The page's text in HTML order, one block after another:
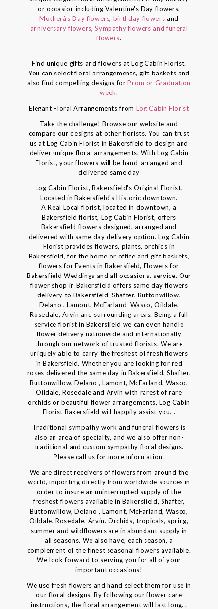
or occasion including Valentine's Day flowers,
Motherâs Day flowers, birthday flowers and
anniversary flowers,Sympathy flowers and funeral
flowers.
Find unique gifts and flowers at Log Cabin Florist.
You can select floral arrangements, gift baskets and
also find compelling designs forProm or Graduation
week.
Elegant Floral Arrangements from Log Cabin Florist
Take the challenge! Browse our website and
compare our designs at other florists. You can trust
us at Log Cabin Florist in Bakersfield to design and
deliver unique floral arrangements. With Log Cabin
Florist, your flowers will be hand-arranged and
delivered same day
Log Cabin Florist, Bakersfield's Original Florist,
Located in Bakersfield's Historic downtown.
A Real Local florist, located in downtown, a
Bakersfield florist, Log Cabin Florist, offers
Bakersfield flowers designed, arranged and
delivered with same day delivery option. Log Cabin
Florist provides flowers, plants, orchids in
Bakersfield, for the home or office and gift baskets,
flowers for Events in Bakersfield, Flowers for
Bakersfield Weddings and all occasions. service. Our
flower shop in Bakersfield offers same day flowers
delivery to Bakersfield, Shafter, Buttonwillow,
Delano , Lamont, McFarland, Wasco, Oildale,
Rosedale, Arvin and surrounding areas. Being a full
service florist in Bakersfield we can even handle
flower delivery nationwide and internationally
through our network of trusted florists. We are
uniquely able to carry the freshest of fresh flowers
in Bakersfield. Whether you are looking for red
roses delivered the same day in Bakersfield, Shafter,
Buttonwillow, Delano , Lamont, McFarland, Wasco,
Oildale, Rosedale and Arvin with rarest of rare
orchids or beautiful flower arrangements, Log Cabin
Florist Bakersfield will happily assist you. .
Traditional sympathy work and funeral flowers is
also an area of specialty, and we also offer non-
traditional and custom sympathy floral designs.
Please call us for more information.
We are direct receivers of flowers from around the
world, importing directly from worldwide sources in
order to insure an uninterrupted supply of the
freshest flowers available in Bakersfield, Shafter,
Buttonwillow, Delano , Lamont, McFarland, Wasco,
Oildale, Rosedale, Arvin. Orchids, tropicals, spring,
summer and wildflowers are in abundant supply in
all seasons. We also have, each season, a
complement of the finest seasonal flowers available.
We look forward to serving you for all of your
important occasions!
We use fresh flowers and hand select them for use in
our floral designs. By following our flower care
instructions, the floral arrangement will last long. .